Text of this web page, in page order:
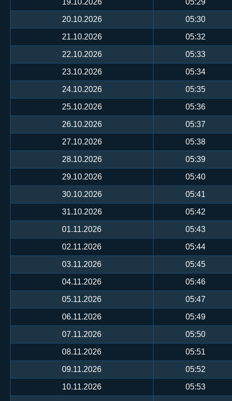
20.10.2026 05:30
21.10.2026 05:32
22.10.2026 05:33
23.10.2026 05:34
24.10.2026 05:35
25.10.2026 05:36
26.10.2026 05:37
27.10.2026 05:38
28.10.2026 05:39
29.10.2026 05:40
30.10.2026 05:41
31.10.2026 05:42
01.11.2026 05:43
02.11.2026 05:44
03.11.2026 05:45
04.11.2026 05:46
05.11.2026 05:47
06.11.2026 05:49
07.11.2026 05:50
08.11.2026 05:51
09.11.2026 05:52
10.11.2026 05:53